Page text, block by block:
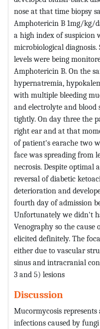
nose at that time biopsy
Amphotericin B 1mg/kg/
a high index of
microbiological diagnosis.
levels were being
Amphotericin B. On the
hypernatremia,
with multiple bleeding
and electrolyte and blood
tightly. On day three the
right ear and at that
of patient's earache two
face was spreading from
necrosis. Despite
reversal of diabetic
deterioration and
fourth day of admission
Unfortunately we didn't
Venography so the cause
elicited definitely. The
either due to vascular
sinus and intracranial
3 and 5) lesions
Discussion
Mucormycosis
infections caused by